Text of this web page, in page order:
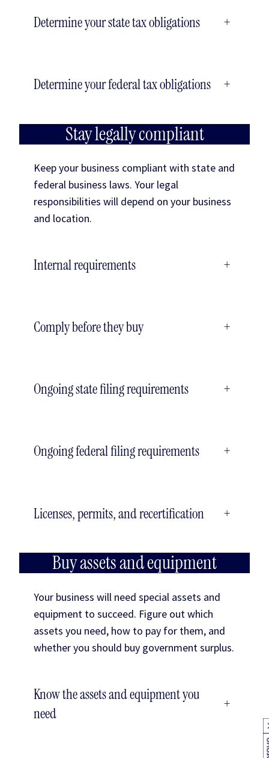
Determine your state tax obligations +
Determine your federal tax obligations +
Stay legally compliant
Keep your business compliant with state and
federal business laws. Your legal
responsibilities will depend on your business
and location.
Internal requirements +
Comply before they buy +
Ongoing state filing requirements +
Ongoing federal filing requirements +
Licenses, permits, and recertification +
Buy assets and equipment
Your business will need special assets and
equipment to succeed. Figure out which
assets you need, how to pay for them, and
whether you should buy government surplus.
Know the assets and equipment you
need
+